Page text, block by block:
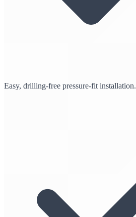
Easy, drilling-free pressure-fit installation.